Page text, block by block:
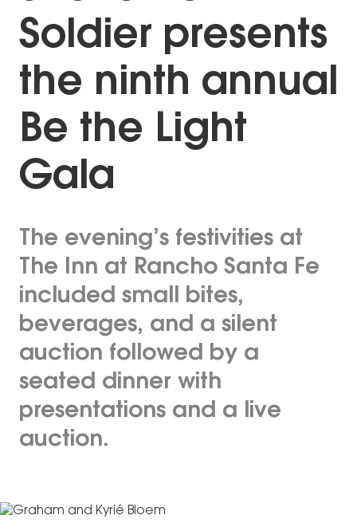
Soldier presents
the ninth annual
Be the Light
Gala
The evening’s festivities at
The Inn at Rancho Santa Fe
included small bites,
beverages, and a silent
auction followed by a
seated dinner with
presentations and a live
auction.